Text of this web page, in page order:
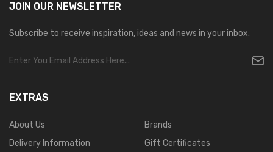
JOIN OUR NEWSLETTER
Subscribe to receive inspiration, ideas and news in your inbox.
EXTRAS
About Us
Delivery Information
Brands
Gift Certificates